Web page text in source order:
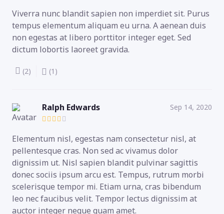
Viverra nunc blandit sapien non imperdiet sit. Purus
tempus elementum aliquam eu urna. A aenean duis
non egestas at libero porttitor integer eget. Sed
dictum lobortis laoreet gravida.
(2) (1)
Ralph Edwards Sep 14, 2020
Elementum nisl, egestas nam consectetur nisl, at
pellentesque cras. Non sed ac vivamus dolor
dignissim ut. Nisl sapien blandit pulvinar sagittis
donec sociis ipsum arcu est. Tempus, rutrum morbi
scelerisque tempor mi. Etiam urna, cras bibendum
leo nec faucibus velit. Tempor lectus dignissim at
auctor integer neque quam amet.